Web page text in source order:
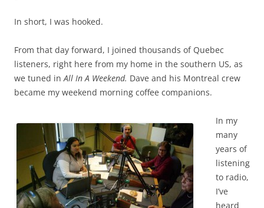
In short, I was hooked.
From that day forward, I joined thousands of Quebec
listeners, right here from my home in the southern US, as
we tuned in All In A Weekend. Dave and his Montreal crew
became my weekend morning coffee companions.
In my
many
years of
listening
to radio,
I’ve
heard